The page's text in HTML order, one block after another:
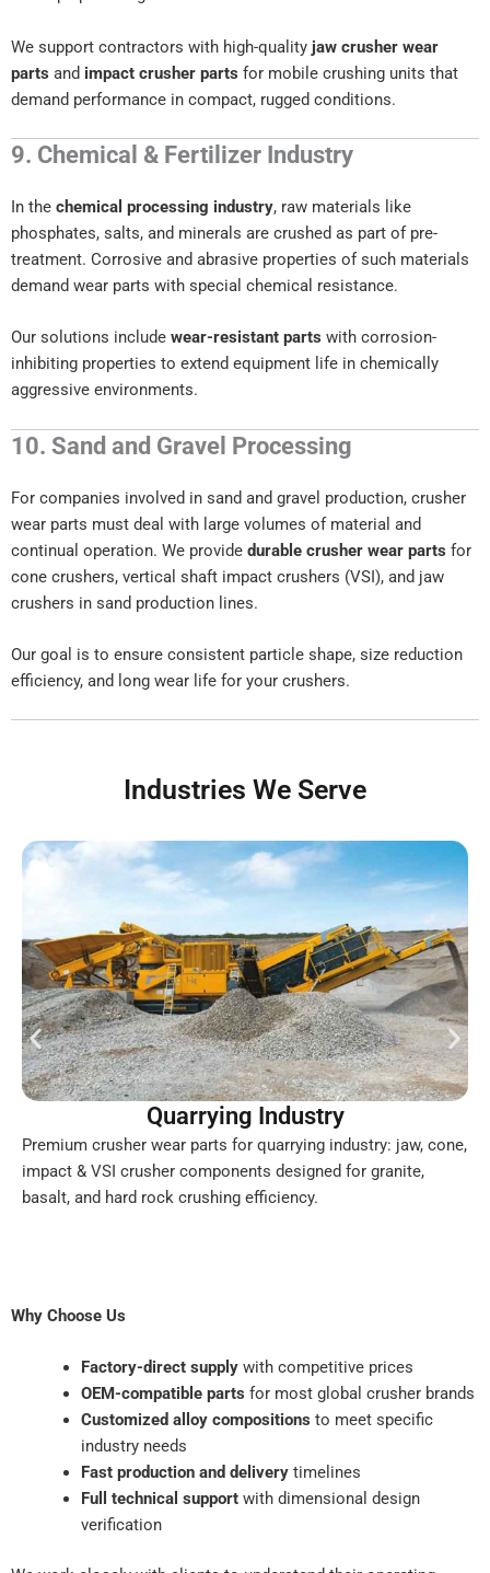
We support contractors with high-quality jaw crusher wear
parts and impact crusher parts for mobile crushing units that
demand performance in compact, rugged conditions.
9. Chemical & Fertilizer Industry
In the chemical processing industry, raw materials like
phosphates, salts, and minerals are crushed as part of pre-
treatment. Corrosive and abrasive properties of such materials
demand wear parts with special chemical resistance.
Our solutions include wear-resistant parts with corrosion-
inhibiting properties to extend equipment life in chemically
aggressive environments.
10. Sand and Gravel Processing
For companies involved in sand and gravel production, crusher
wear parts must deal with large volumes of material and
continual operation. We provide durable crusher wear parts for
cone crushers, vertical shaft impact crushers (VSI), and jaw
crushers in sand production lines.
Our goal is to ensure consistent particle shape, size reduction
efficiency, and long wear life for your crushers.
Industries We Serve
Quarrying Industry
Premium crusher wear parts for quarrying industry: jaw, cone,
impact & VSI crusher components designed for granite,
basalt, and hard rock crushing efficiency.
Why Choose Us
Factory-direct supplywith competitive prices
OEM-compatible parts for most global crusher brands
Customized alloy compositions to meet specific
industry needs
Fast production and deliverytimelines
Full technical supportwith dimensional design
verification